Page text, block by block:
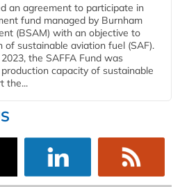
an agreement to participate in
fund managed by Burnham
(BSAM) with an objective to
sustainable aviation fuel (SAF).
the SAFFA Fund was
capacity of sustainable
the...